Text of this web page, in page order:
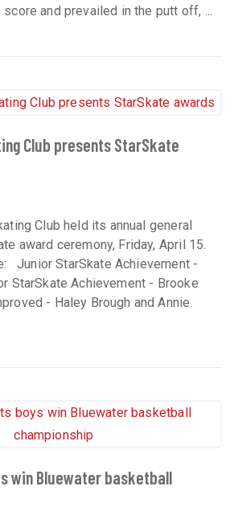
and prevailed in the putt off, ...
Club presents StarSkate
Club held its annual general
award ceremony, Friday, April 15.
Junior StarSkate Achievement -
StarSkate Achievement - Brooke
- Haley Brough and Annie
win Bluewater basketball